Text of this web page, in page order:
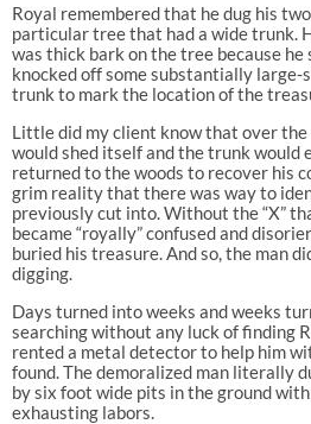
Royal remembered that he dug his
particular tree that had a wide trunk.
was thick bark on the tree because he
knocked off some substantially large-
trunk to mark the location of the
Little did my client know that over the
would shed itself and the trunk would
returned to the woods to recover his
grim reality that there was way to
previously cut into. Without the “X”
became “royally” confused and
buried his treasure. And so, the man
digging.
Days turned into weeks and weeks
searching without any luck of finding
rented a metal detector to help him
found. The demoralized man literally
by six foot wide pits in the ground
exhausting labors.